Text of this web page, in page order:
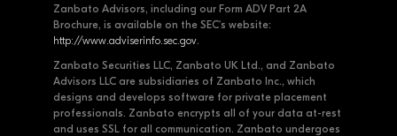
Zanbato Advisors, including our Form ADV Part 2A
Brochure, is available on the SEC's website:
http://www.adviserinfo.sec.gov.
Zanbato Securities LLC, Zanbato UK Ltd., and Zanbato
Advisors LLC are subsidiaries of Zanbato Inc., which
designs and develops software for private placement
professionals. Zanbato encrypts all of your data at-rest
and uses SSL for all communication. Zanbato undergoes